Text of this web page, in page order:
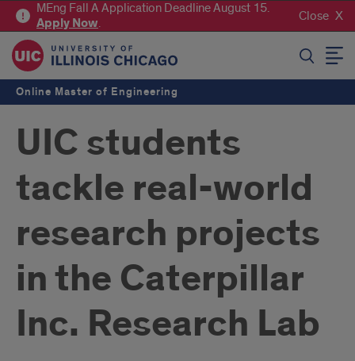
MEng Fall A Application Deadline August 15.
ApplyNow. Close
SEARCH
Online Master of Engineering
UIC students
tackle real-world
research projects
in the Caterpillar
Inc. Research Lab